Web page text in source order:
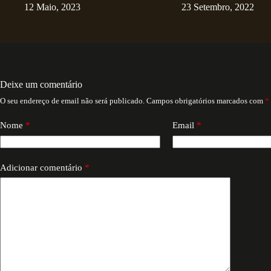
12 Maio, 2023 23 Setembro, 2022
Deixe um comentário
O seu endereço de email não será publicado. Campos obrigatórios marcados com *
Nome * Email *
Adicionar comentário *